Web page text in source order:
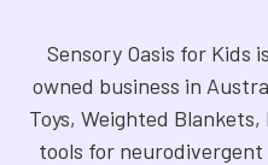
Sensory Oasis for Kids
owned business in
Toys, Weighted
tools for